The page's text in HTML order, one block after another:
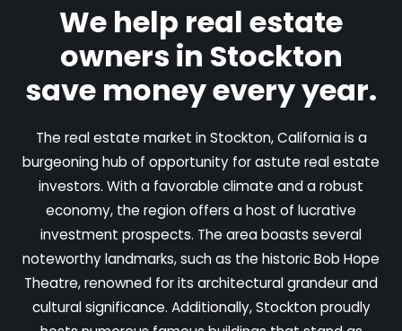
We help real estate
owners in Stockton
save money every year.
The real estate market in Stockton, California is a
burgeoning hub of opportunity for astute real estate
investors. With a favorable climate and a robust
economy, the region offers a host of lucrative
investment prospects. The area boasts several
noteworthy landmarks, such as the historic Bob Hope
Theatre, renowned for its architectural grandeur and
cultural significance. Additionally, Stockton proudly